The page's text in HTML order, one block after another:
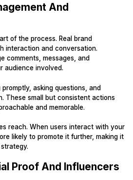
And
of the process. Real brand
interaction and conversation.
comments, messages, and
audience involved.
asking questions, and
These small but consistent actions
and memorable.
reach. When users interact with your
likely to promote it further, making it
Proof And Influencers